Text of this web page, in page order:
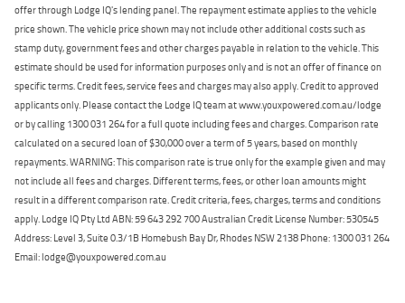
offer through Lodge IQ's lending panel. The repayment estimate applies to the vehicle
price shown. The vehicle price shown may not include other additional costs such as
stamp duty, government fees and other charges payable in relation to the vehicle. This
estimate should be used for information purposes only and is not an offer of finance on
specific terms. Credit fees, service fees and charges may also apply. Credit to approved
applicants only. Please contact the Lodge IQ team at www.youxpowered.com.au/lodge
or by calling 1300 031 264 for a full quote including fees and charges. Comparison rate
calculated on a secured loan of $30,000 over a term of 5 years, based on monthly
repayments. WARNING: This comparison rate is true only for the example given and may
not include all fees and charges. Different terms, fees, or other loan amounts might
result in a different comparison rate. Credit criteria, fees, charges, terms and conditions
apply. Lodge IQ Pty Ltd ABN: 59 643 292 700 Australian Credit License Number: 530545
Address: Level 3, Suite 0.3/1B Homebush Bay Dr, Rhodes NSW 2138 Phone: 1300 031 264
Email: lodge@youxpowered.com.au